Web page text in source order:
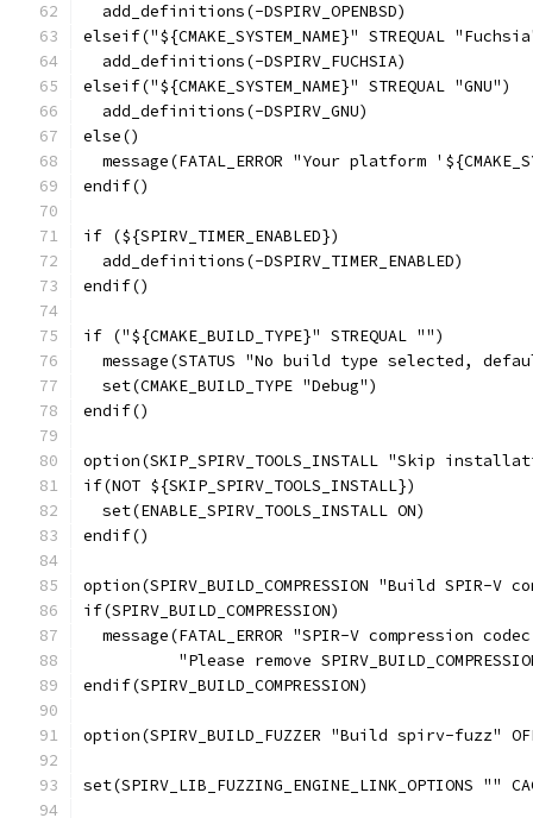
  add_definitions(-DSPIRV_OPENBSD)
elseif("${CMAKE_SYSTEM_NAME}" STREQUAL
  add_definitions(-DSPIRV_FUCHSIA)
elseif("${CMAKE_SYSTEM_NAME}" STREQUAL "GNU")
  add_definitions(-DSPIRV_GNU)
else()
message(FATAL_ERROR "Your platform
endif()
if (${SPIRV_TIMER_ENABLED})
  add_definitions(-DSPIRV_TIMER_ENABLED)
endif()
if ("${CMAKE_BUILD_TYPE}" STREQUAL "")
message(STATUS "No build type selected,
  set(CMAKE_BUILD_TYPE "Debug")
endif()
option(SKIP_SPIRV_TOOLS_INSTALL "Skip
if(NOT ${SKIP_SPIRV_TOOLS_INSTALL})
  set(ENABLE_SPIRV_TOOLS_INSTALL ON)
endif()
option(SPIRV_BUILD_COMPRESSION "Build SPIR-V
if(SPIRV_BUILD_COMPRESSION)
message(FATAL_ERROR "SPIR-V compression
"Please remove
endif(SPIRV_BUILD_COMPRESSION)
option(SPIRV_BUILD_FUZZER "Build spirv-fuzz"